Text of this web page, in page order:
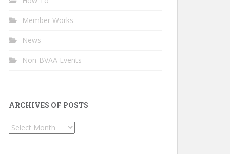
Member Works
News
Non-BVAA Events
ARCHIVES OF POSTS
Archives